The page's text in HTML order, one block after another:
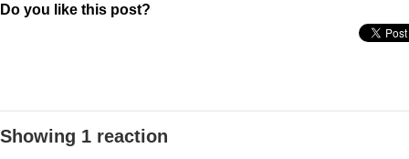
Do you like this post?
Showing 1 reaction